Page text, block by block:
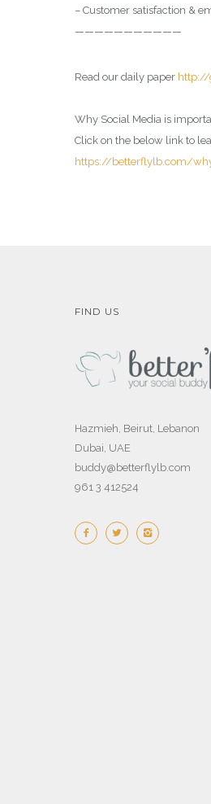
– Customer satisfaction &
———————————
Read our daily paper http://
Why Social Media is
Click on the below link to
https://betterflylb.com/
FIND US
Hazmieh, Beirut, Lebanon
Dubai, UAE
buddy@betterflylb.com
961 3 412524